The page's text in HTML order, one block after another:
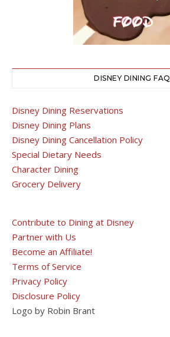
DISNEY DINING FAQ
Disney Dining Reservations
Disney Dining Plans
Disney Dining Cancellation Policy
Special Dietary Needs
Character Dining
Grocery Delivery
Contribute to Dining at Disney
Partner with Us
Become an Affiliate!
Terms of Service
Privacy Policy
Disclosure Policy
Logo by Robin Brant